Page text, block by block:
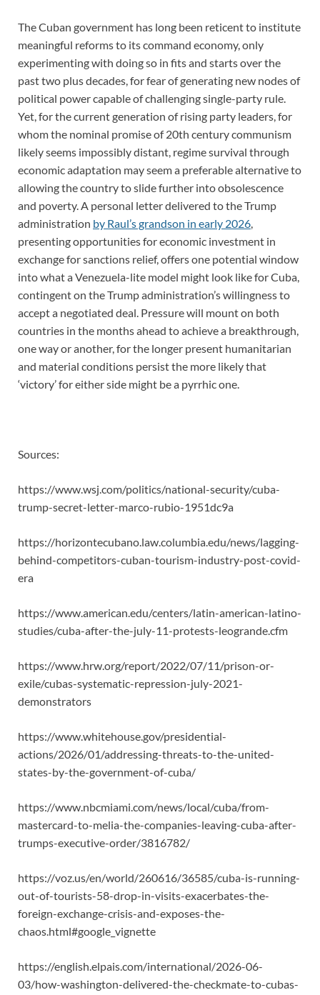
The Cuban government has long been reticent to institute
meaningful reforms to its command economy, only
experimenting with doing so in fits and starts over the
past two plus decades, for fear of generating new nodes of
political power capable of challenging single-party rule.
Yet, for the current generation of rising party leaders, for
whom the nominal promise of 20th century communism
likely seems impossibly distant, regime survival through
economic adaptation may seem a preferable alternative to
allowing the country to slide further into obsolescence
and poverty. A personal letter delivered to the Trump
administration by Raul’s grandson in early 2026,
presenting opportunities for economic investment in
exchange for sanctions relief, offers one potential window
into what a Venezuela-lite model might look like for Cuba,
contingent on the Trump administration’s willingness to
accept a negotiated deal. Pressure will mount on both
countries in the months ahead to achieve a breakthrough,
one way or another, for the longer present humanitarian
and material conditions persist the more likely that
‘victory’ for either side might be a pyrrhic one.
Sources:
https://www.wsj.com/politics/national-security/cuba-
trump-secret-letter-marco-rubio-1951dc9a
https://horizontecubano.law.columbia.edu/news/lagging-
behind-competitors-cuban-tourism-industry-post-covid-
era
https://www.american.edu/centers/latin-american-latino-
studies/cuba-after-the-july-11-protests-leogrande.cfm
https://www.hrw.org/report/2022/07/11/prison-or-
exile/cubas-systematic-repression-july-2021-
demonstrators
https://www.whitehouse.gov/presidential-
actions/2026/01/addressing-threats-to-the-united-
states-by-the-government-of-cuba/
https://www.nbcmiami.com/news/local/cuba/from-
mastercard-to-melia-the-companies-leaving-cuba-after-
trumps-executive-order/3816782/
https://voz.us/en/world/260616/36585/cuba-is-running-
out-of-tourists-58-drop-in-visits-exacerbates-the-
foreign-exchange-crisis-and-exposes-the-
chaos.html#google_vignette
https://english.elpais.com/international/2026-06-
03/how-washington-delivered-the-checkmate-to-cubas-